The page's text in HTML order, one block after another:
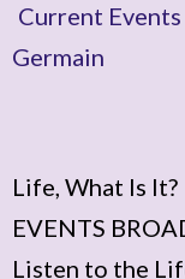
Current
Germain
Life, What Is
EVENTS
Listen to the